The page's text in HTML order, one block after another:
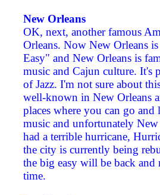
New Orleans
OK, next, another famous
Orleans. Now New Orleans
Easy" and New Orleans is
music and Cajun culture. It's
of Jazz. I'm not sure about
well-known in New Orleans
places where you can go and
music and unfortunately
had a terrible hurricane,
the city is currently being
the big easy will be back and
time.